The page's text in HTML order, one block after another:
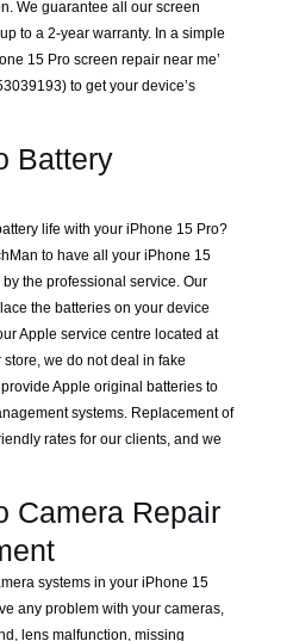
We guarantee all our screen
to a 2-year warranty. In a simple
15 Pro screen repair near me’
to get your device’s
Battery
life with your iPhone 15 Pro?
to have all your iPhone 15
the professional service. Our
the batteries on your device
Apple service centre located at
we do not deal in fake
Apple original batteries to
systems. Replacement of
rates for our clients, and we
Camera Repair
systems in your iPhone 15
any problem with your cameras,
lens malfunction, missing